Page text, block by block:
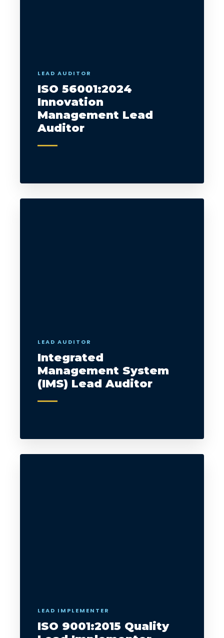
LEAD AUDITOR
ISO 56001:2024
Innovation
Management Lead
Auditor
LEAD AUDITOR
Integrated
Management System
(IMS) Lead Auditor
LEAD IMPLEMENTER
ISO 9001:2015 Quality